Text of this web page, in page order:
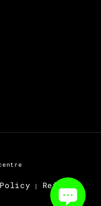
|
Refund